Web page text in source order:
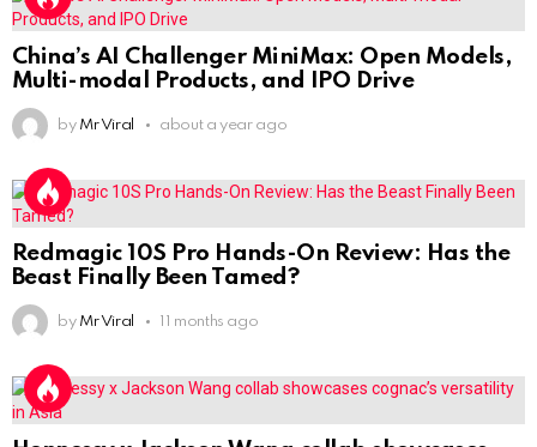
China’s AI Challenger MiniMax: Open Models,
Multi-modal Products, and IPO Drive
by Mr Viral about a year ago
Redmagic 10S Pro Hands-On Review: Has the
Beast Finally Been Tamed?
by Mr Viral 11 months ago